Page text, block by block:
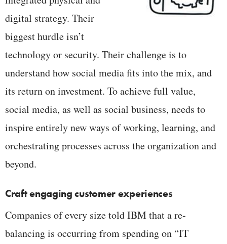
digital strategy. Their
biggest hurdle isn’t
technology or security. Their challenge is to
understand how social media fits into the mix, and
its return on investment. To achieve full value,
social media, as well as social business, needs to
inspire entirely new ways of working, learning, and
orchestrating processes across the organization and
beyond.
Craft engaging customer experiences
Companies of every size told IBM that a re-
balancing is occurring from spending on “IT